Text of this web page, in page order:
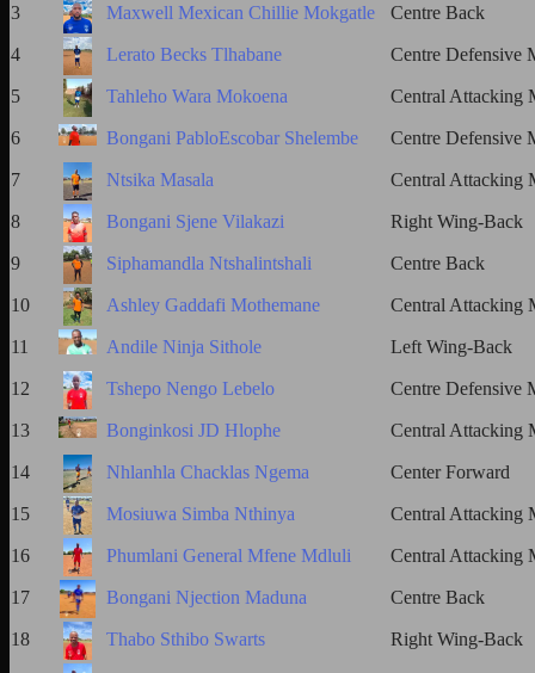
3 Maxwell Mexican Chillie Mokgatle Centre Back
4 Lerato Becks Tlhabane Centre Defensive
5 Tahleho Wara Mokoena Central Attacking
6 Bongani PabloEscobar Shelembe Centre Defensive
7 Ntsika Masala Central Attacking
8 Bongani Sjene Vilakazi Right Wing-Back
9 Siphamandla Ntshalintshali Centre Back
10 Ashley Gaddafi Mothemane Central Attacking
11 Andile Ninja Sithole Left Wing-Back
12 Tshepo Nengo Lebelo Centre Defensive
13 Bonginkosi JD Hlophe Central Attacking
14 Nhlanhla Chacklas Ngema Center Forward
15 Mosiuwa Simba Nthinya Central Attacking
16 Phumlani General Mfene Mdluli Central Attacking
17 Bongani Njection Maduna Centre Back
18 Thabo Sthibo Swarts Right Wing-Back